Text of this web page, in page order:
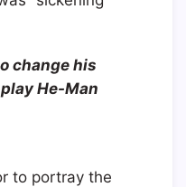
change his
He-Man
to portray the